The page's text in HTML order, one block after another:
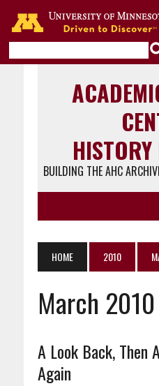
BUILDING THE AHC
HOME 2010
March 2010
A Look Back, Then
Again